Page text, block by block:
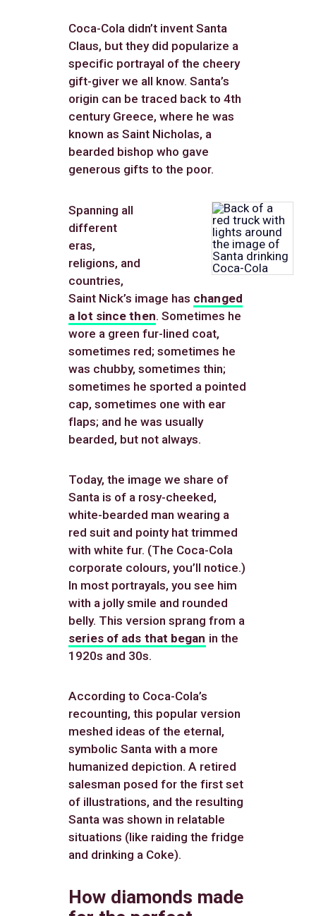
Coca-Cola didn’t invent Santa
Claus, but they did popularize a
specific portrayal of the cheery
gift-giver we all know. Santa’s
origin can be traced back to 4th
century Greece, where he was
known as Saint Nicholas, a
bearded bishop who gave
generous gifts to the poor.
Spanning all
different
eras,
religions, and
countries,
Saint Nick’s image has changed
a lot since then. Sometimes he
wore a green fur-lined coat,
sometimes red; sometimes he
was chubby, sometimes thin;
sometimes he sported a pointed
cap, sometimes one with ear
flaps; and he was usually
bearded, but not always.
Today, the image we share of
Santa is of a rosy-cheeked,
white-bearded man wearing a
red suit and pointy hat trimmed
with white fur. (The Coca-Cola
corporate colours, you’ll notice.)
In most portrayals, you see him
with a jolly smile and rounded
belly. This version sprang from a
series of ads that began in the
1920s and 30s.
According to Coca-Cola’s
recounting, this popular version
meshed ideas of the eternal,
symbolic Santa with a more
humanized depiction. A retired
salesman posed for the first set
of illustrations, and the resulting
Santa was shown in relatable
situations (like raiding the fridge
and drinking a Coke).
How diamonds made